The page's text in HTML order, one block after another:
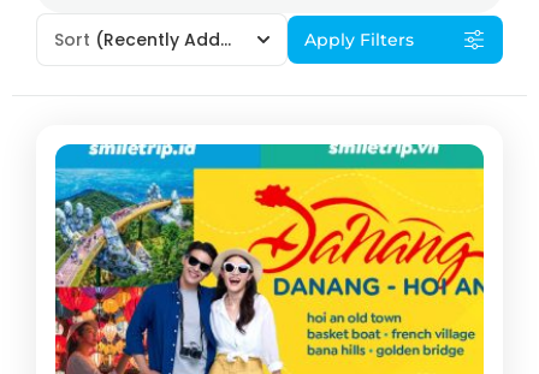
Sort (Recently Added) Apply Filters